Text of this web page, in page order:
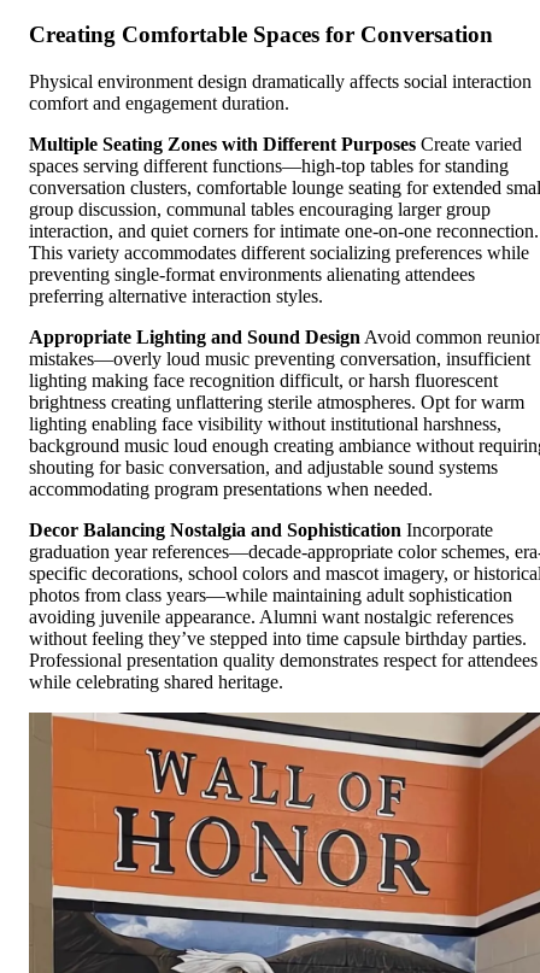
Creating Comfortable Spaces for Conversation
Physical environment design dramatically affects social interaction
comfort and engagement duration.
Multiple Seating Zones with Different Purposes Create varied
spaces serving different functions—high-top tables for standing
conversation clusters, comfortable lounge seating for extended
group discussion, communal tables encouraging larger group
interaction, and quiet corners for intimate one-on-one reconnection.
This variety accommodates different socializing preferences while
preventing single-format environments alienating attendees
preferring alternative interaction styles.
Appropriate Lighting and Sound Design Avoid common
mistakes—overly loud music preventing conversation, insufficient
lighting making face recognition difficult, or harsh fluorescent
brightness creating unflattering sterile atmospheres. Opt for warm
lighting enabling face visibility without institutional harshness,
background music loud enough creating ambiance without
shouting for basic conversation, and adjustable sound systems
accommodating program presentations when needed.
Decor Balancing Nostalgia and Sophistication Incorporate
graduation year references—decade-appropriate color schemes,
specific decorations, school colors and mascot imagery, or
photos from class years—while maintaining adult sophistication
avoiding juvenile appearance. Alumni want nostalgic references
without feeling they’ve stepped into time capsule birthday parties.
Professional presentation quality demonstrates respect for attendees
while celebrating shared heritage.